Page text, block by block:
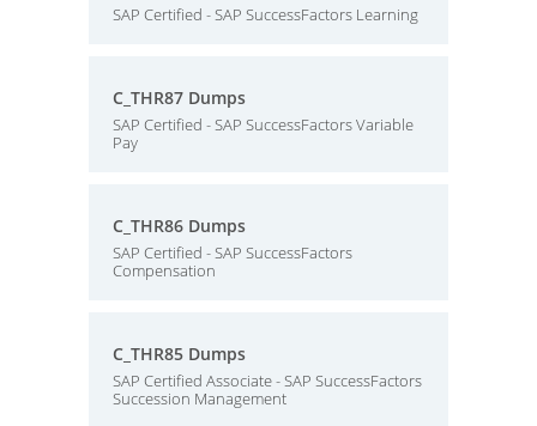
SAP Certified - SAP SuccessFactors Learning
C_THR87 Dumps
SAP Certified - SAP SuccessFactors Variable
Pay
C_THR86 Dumps
SAP Certified - SAP SuccessFactors
Compensation
C_THR85 Dumps
SAP Certified Associate - SAP SuccessFactors
Succession Management